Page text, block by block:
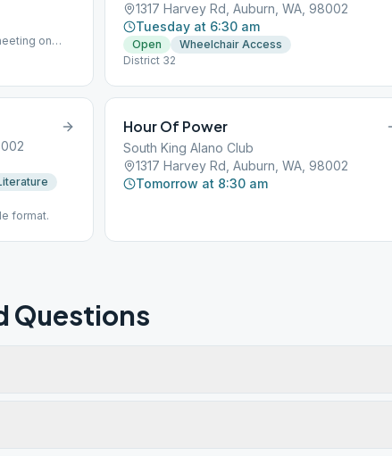
on
1317 Harvey Rd, Auburn, WA, 98002
Tuesday at 6:30 am
Open
Wheelchair Access
District 32
format.
Hour Of Power
South King Alano Club
1317 Harvey Rd, Auburn, WA, 98002
Tomorrow at 8:30 am
Questions